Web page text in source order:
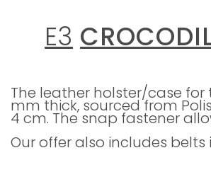
E3
The leather holster/case for
mm thick, sourced from
4 cm. The snap fastener
Our offer also includes